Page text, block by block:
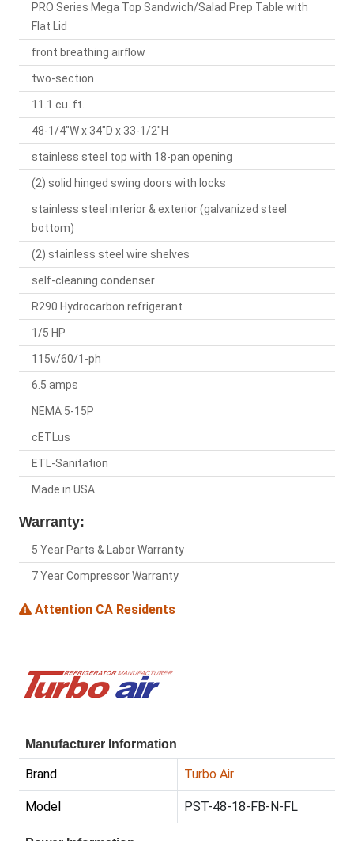
PRO Series Mega Top Sandwich/Salad Prep Table with
Flat Lid
front breathing airflow
two-section
11.1 cu. ft.
48-1/4"W x 34"D x 33-1/2"H
stainless steel top with 18-pan opening
(2) solid hinged swing doors with locks
stainless steel interior & exterior (galvanized steel
bottom)
(2) stainless steel wire shelves
self-cleaning condenser
R290 Hydrocarbon refrigerant
1/5 HP
115v/60/1-ph
6.5 amps
NEMA 5-15P
cETLus
ETL-Sanitation
Made in USA
Warranty:
5 Year Parts & Labor Warranty
7 Year Compressor Warranty
Attention CA Residents
Manufacturer Information
Brand Turbo Air
Model PST-48-18-FB-N-FL